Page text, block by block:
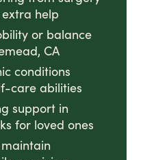
help
or balance
CA
conditions
care abilities
support in
for loved ones